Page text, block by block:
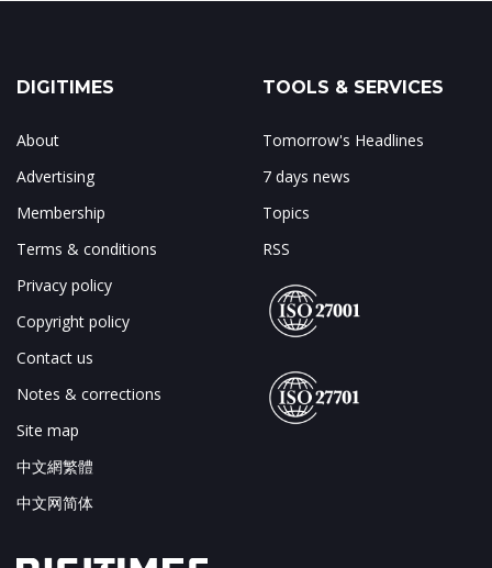
DIGITIMES
About
Advertising
Membership
Terms & conditions
Privacy policy
Copyright policy
Contact us
Notes & corrections
Site map
中文網繁體
中文网简体
TOOLS & SERVICES
Tomorrow's Headlines
7 days news
Topics
RSS